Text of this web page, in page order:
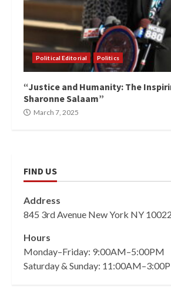
Political Editorial Politics
“Justice and Humanity: The
Sharonne Salaam”
March 7, 2025
FIND US
Address
845 3rd Avenue New York NY 10022
Hours
Monday–Friday: 9:00AM–5:00PM
Saturday & Sunday: